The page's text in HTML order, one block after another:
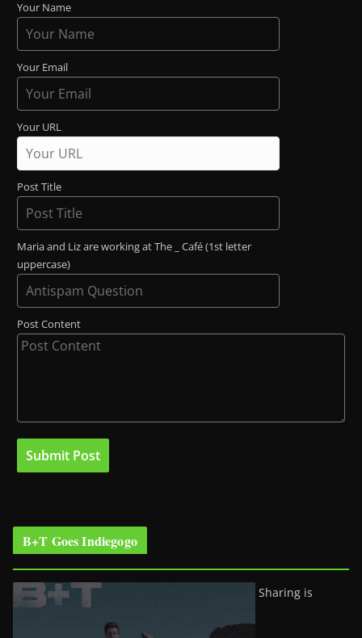
Your Name
Your Email
Your URL
Post Title
Maria and Liz are working at The _ Café (1st letter
uppercase)
Post Content
B+T Goes Indiegogo
Sharing is